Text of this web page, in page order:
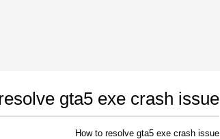
gta5 exe crash issue
How to resolve gta5 exe crash issue